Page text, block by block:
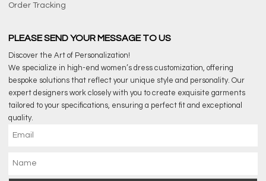
Order Tracking
PLEASE SEND YOUR MESSAGE TO US
Discover the Art of Personalization!
We specialize in high-end women’s dress customization, offering
bespoke solutions that reflect your unique style and personality. Our
expert designers work closely with you to create exquisite garments
tailored to your specifications, ensuring a perfect fit and exceptional
quality.